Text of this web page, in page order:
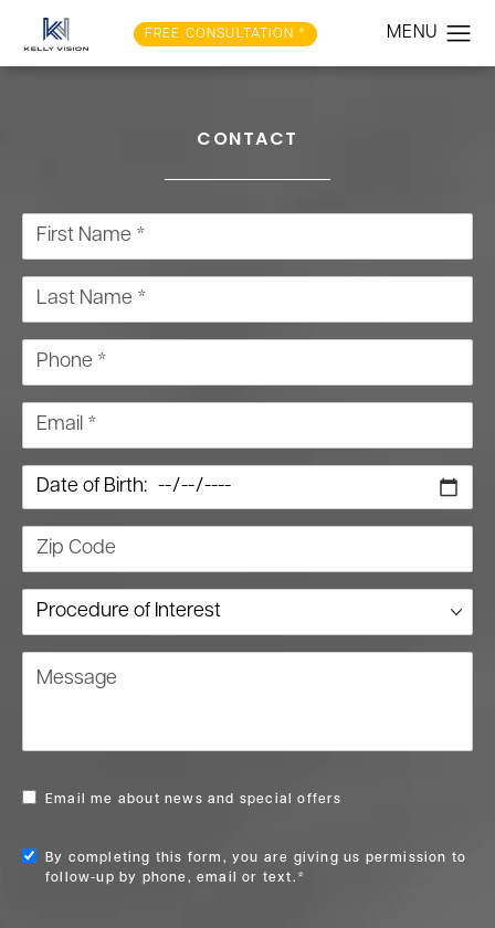
FREE CONSULTATION *
CONTACT
Email me about news and special offers
By completing this form, you are giving us permission to
follow-up by phone, email or text.*